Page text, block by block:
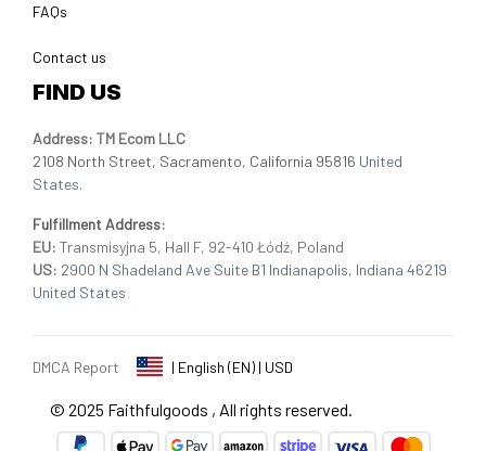
FAQs
Contact us
FIND US
Address: TM Ecom LLC
2108 North Street, Sacramento, California 95816 United
States.
Fulfillment Address:
EU: Transmisyjna 5, Hall F, 92-410 Łódź, Poland
US: 2900 N Shadeland Ave Suite B1 Indianapolis, Indiana 46219
United States
DMCA Report | English (EN) | USD
© 2025 Faithfulgoods , All rights reserved.